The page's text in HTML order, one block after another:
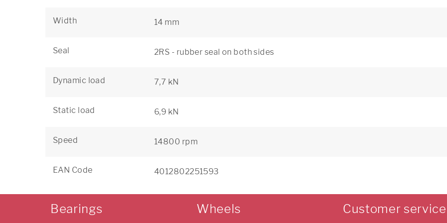
Width 14 mm
Seal 2RS - rubber seal on both sides
Dynamic load 7,7 kN
Static load 6,9 kN
Speed 14800 rpm
EAN Code 4012802251593
Bearings Wheels Customer service